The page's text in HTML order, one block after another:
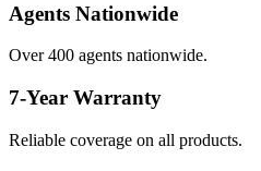
Agents Nationwide
Over 400 agents nationwide.
7-Year Warranty
Reliable coverage on all products.